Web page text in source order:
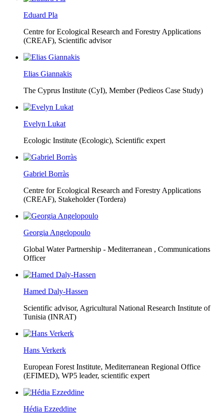
Eduard Pla
Centre for Ecological Research and Forestry Applications
(CREAF), Scientific advisor
Elias Giannakis
The Cyprus Institute (CyI), Member (Pedieos Case Study)
Evelyn Lukat
Ecologic Institute (Ecologic), Scientific expert
Gabriel Borràs
Centre for Ecological Research and Forestry Applications
(CREAF), Stakeholder (Tordera)
Georgia Angelopoulo
Global Water Partnership - Mediterranean , Communications
Officer
Hamed Daly-Hassen
Scientific advisor, Agricultural National Research Institute of
Tunisia (INRAT)
Hans Verkerk
European Forest Institute, Mediterranean Regional Office
(EFIMED), WP5 leader, scientific expert
Hédia Ezzeddine